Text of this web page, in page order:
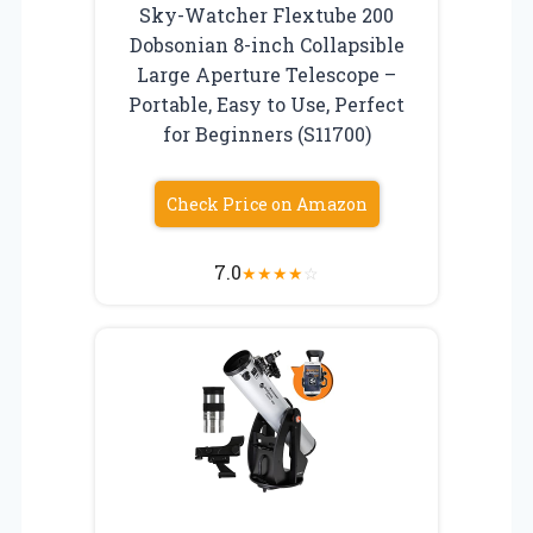
Sky-Watcher Flextube 200
Dobsonian 8-inch Collapsible
Large Aperture Telescope –
Portable, Easy to Use, Perfect
for Beginners (S11700)
Check Price on Amazon
7.0★★★★☆